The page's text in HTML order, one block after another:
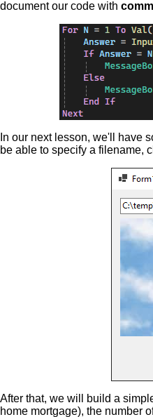
document our code with
In our next lesson, we'll have
be able to specify a filename,
After that, we will build a
home mortgage), the number